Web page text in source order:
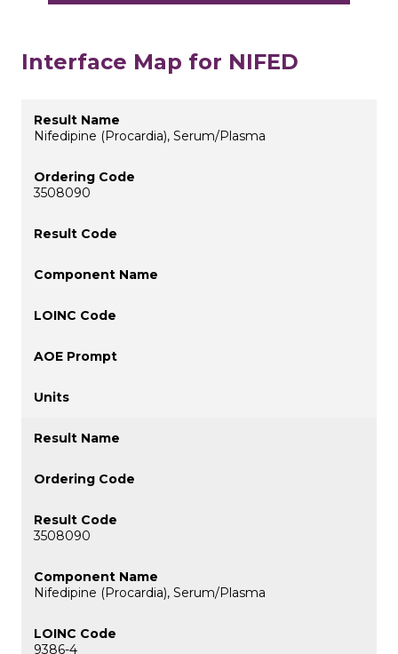
Interface Map for NIFED
Nifedipine (Procardia), Serum/Plasma
3508090
3508090
Nifedipine (Procardia), Serum/Plasma
9386-4